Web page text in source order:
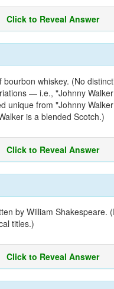
Click to Reveal Answer
bourbon whiskey. (No
— i.e., "Johnny
unique from "Johnny
is a blended Scotch.)
Click to Reveal Answer
by William Shakespeare.
titles.)
Click to Reveal Answer